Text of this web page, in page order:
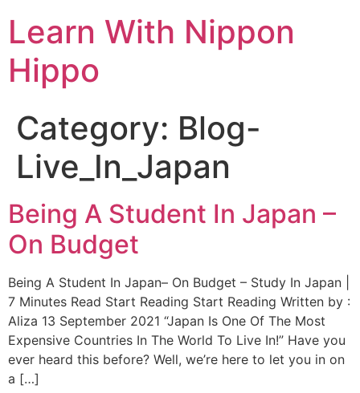
Learn With Nippon
Hippo
Category: Blog-
Live_In_Japan
Being A Student In Japan –
On Budget
Being A Student In Japan– On Budget – Study In Japan |
7 Minutes Read Start Reading Start Reading Written by :
Aliza 13 September 2021 “Japan Is One Of The Most
Expensive Countries In The World To Live In!” Have you
ever heard this before? Well, we’re here to let you in on
a […]